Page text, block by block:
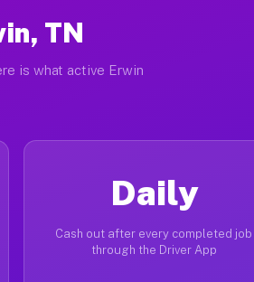
TN
is what active Erwin
Daily
Cash out after every completed job
through the Driver App